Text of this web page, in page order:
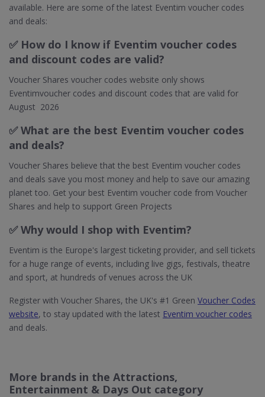
available. Here are some of the latest Eventim voucher codes
and deals:
✅ How do I know if Eventim voucher codes
and discount codes are valid?
Voucher Shares voucher codes website only shows
Eventimvoucher codes and discount codes that are valid for
August 2026
✅ What are the best Eventim voucher codes
and deals?
Voucher Shares believe that the best Eventim voucher codes
and deals save you most money and help to save our amazing
planet too. Get your best Eventim voucher code from Voucher
Shares and help to support Green Projects
✅ Why would I shop with Eventim?
Eventim is the Europe's largest ticketing provider, and sell tickets
for a huge range of events, including live gigs, festivals, theatre
and sport, at hundreds of venues across the UK
Register with Voucher Shares, the UK's #1 Green Voucher Codes
website, to stay updated with the latest Eventim voucher codes
and deals.
More brands in the Attractions,
Entertainment & Days Out category